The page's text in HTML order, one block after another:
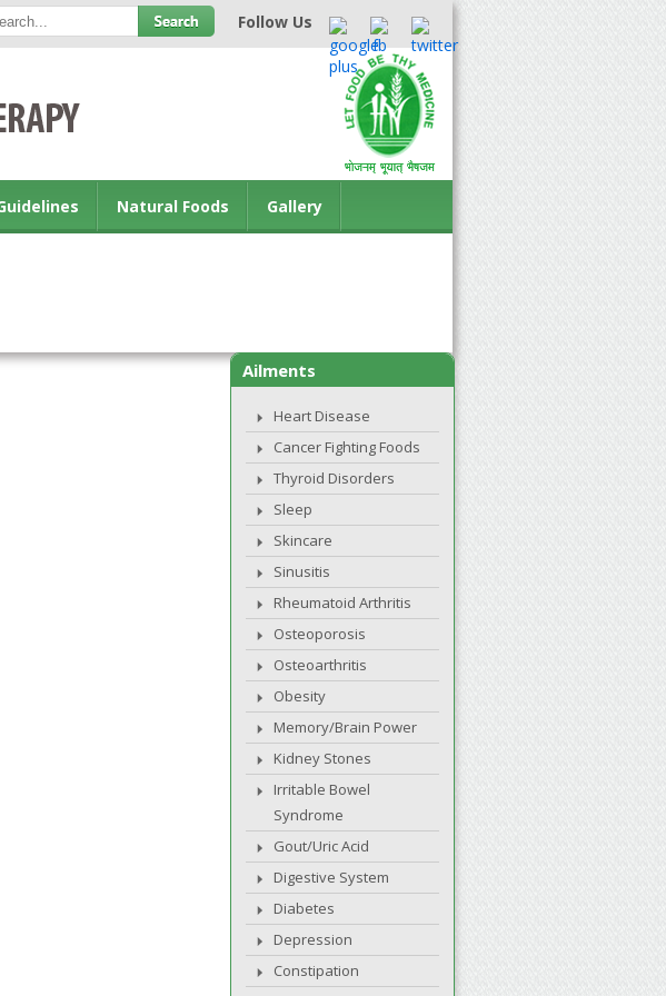
Follow Us
Natural Foods Gallery
Ailments
Heart Disease
Cancer Fighting Foods
Thyroid Disorders
Sleep
Skincare
Sinusitis
Rheumatoid Arthritis
Osteoporosis
Osteoarthritis
Obesity
Memory/Brain Power
Kidney Stones
Irritable Bowel
Syndrome
Gout/Uric Acid
Digestive System
Diabetes
Depression
Constipation